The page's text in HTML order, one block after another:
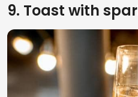
9. Toast with